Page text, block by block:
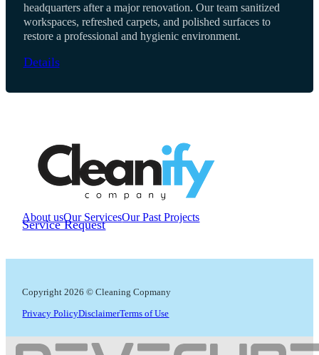
headquarters after a major renovation. Our team sanitized
workspaces, refreshed carpets, and polished surfaces to
restore a professional and hygienic environment.
Details
About usOur ServicesOur Past Projects
Service Request
Copyright 2026 © Cleaning Copmany
Privacy PolicyDisclaimerTerms of Use